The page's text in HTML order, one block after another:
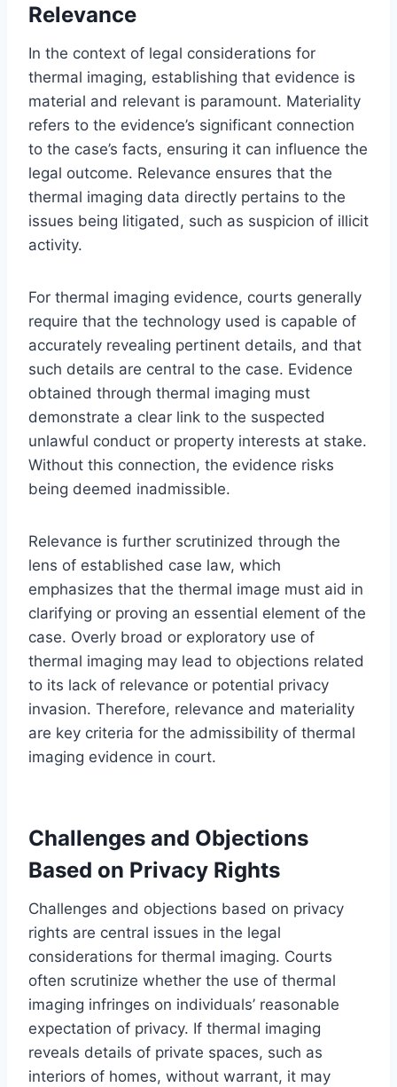
Relevance
In the context of legal considerations for
thermal imaging, establishing that evidence is
material and relevant is paramount. Materiality
refers to the evidence’s significant connection
to the case’s facts, ensuring it can influence the
legal outcome. Relevance ensures that the
thermal imaging data directly pertains to the
issues being litigated, such as suspicion of illicit
activity.
For thermal imaging evidence, courts generally
require that the technology used is capable of
accurately revealing pertinent details, and that
such details are central to the case. Evidence
obtained through thermal imaging must
demonstrate a clear link to the suspected
unlawful conduct or property interests at stake.
Without this connection, the evidence risks
being deemed inadmissible.
Relevance is further scrutinized through the
lens of established case law, which
emphasizes that the thermal image must aid in
clarifying or proving an essential element of the
case. Overly broad or exploratory use of
thermal imaging may lead to objections related
to its lack of relevance or potential privacy
invasion. Therefore, relevance and materiality
are key criteria for the admissibility of thermal
imaging evidence in court.
Challenges and Objections
Based on Privacy Rights
Challenges and objections based on privacy
rights are central issues in the legal
considerations for thermal imaging. Courts
often scrutinize whether the use of thermal
imaging infringes on individuals’ reasonable
expectation of privacy. If thermal imaging
reveals details of private spaces, such as
interiors of homes, without warrant, it may